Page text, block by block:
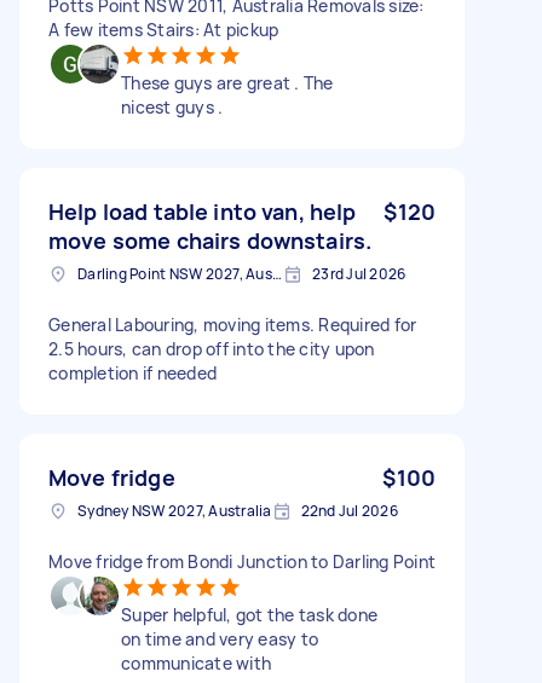
Potts Point NSW 2011, Australia Removals size:
A few items Stairs: At pickup
These guys are great . The
nicest guys .
Help load table into van, help
move some chairs downstairs.
$120
Darling Point NSW 2027, Australia 23rd Jul 2026
General Labouring, moving items. Required for
2.5 hours, can drop off into the city upon
completion if needed
Move fridge $100
Sydney NSW 2027, Australia 22nd Jul 2026
Move fridge from Bondi Junction to Darling Point
Super helpful, got the task done
on time and very easy to
communicate with